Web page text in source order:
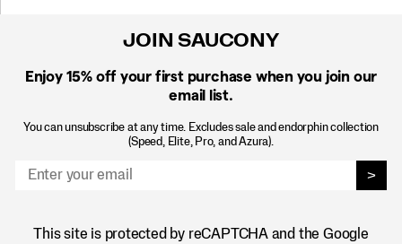
JOIN SAUCONY
Enjoy 15% off your first purchase when you join our
email list.
You can unsubscribe at any time. Excludes sale and endorphin collection
(Speed, Elite, Pro, and Azura).
>
This site is protected by reCAPTCHA and the Google